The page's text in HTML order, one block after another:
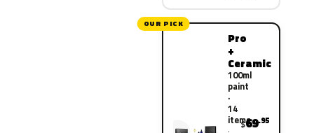
OUR PICK
Pro
+
Ceramic
100ml
paint
·
14
items
$69.95